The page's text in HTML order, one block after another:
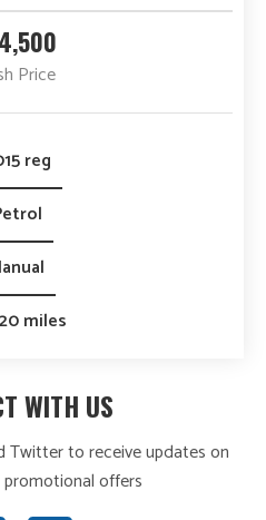
Price
reg
miles
WITH US
Twitter to receive updates on
offers